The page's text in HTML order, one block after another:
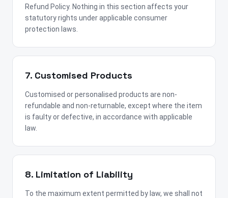
Refund Policy. Nothing in this section affects your
statutory rights under applicable consumer
protection laws.
7. Customised Products
Customised or personalised products are non-
refundable and non-returnable, except where the item
is faulty or defective, in accordance with applicable
law.
8. Limitation of Liability
To the maximum extent permitted by law, we shall not